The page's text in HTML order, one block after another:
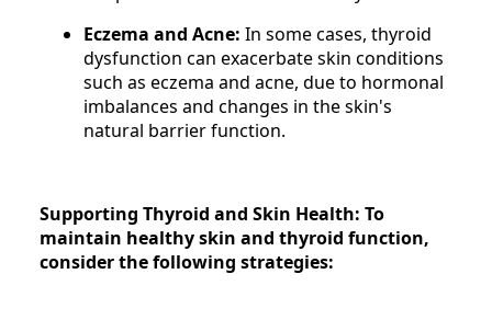
Eczema and Acne: In some cases, thyroid
dysfunction can exacerbate skin conditions
such as eczema and acne, due to hormonal
imbalances and changes in the skin's
natural barrier function.
Supporting Thyroid and Skin Health: To
maintain healthy skin and thyroid function,
consider the following strategies: